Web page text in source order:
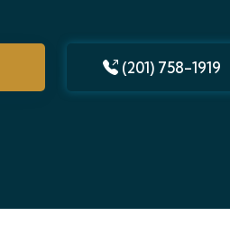
(201) 758-1919